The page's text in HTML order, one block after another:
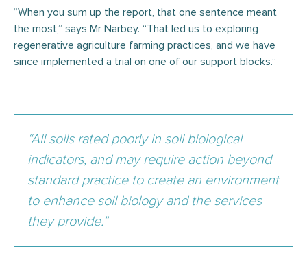
“When you sum up the report, that one sentence meant
the most,” says Mr Narbey. “That led us to exploring
regenerative agriculture farming practices, and we have
since implemented a trial on one of our support blocks.”
“All soils rated poorly in soil biological
indicators, and may require action beyond
standard practice to create an environment
to enhance soil biology and the services
they provide.”